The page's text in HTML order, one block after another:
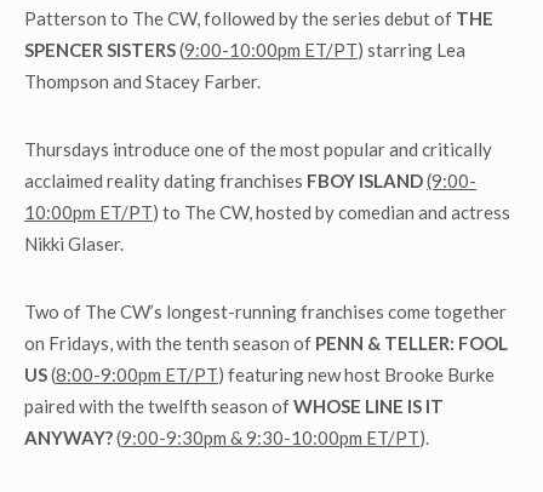
Patterson to The CW, followed by the series debut of THE
SPENCER SISTERS(9:00-10:00pm ET/PT) starring Lea
Thompson and Stacey Farber.
Thursdays introduce one of the most popular and critically
acclaimed reality dating franchises FBOY ISLAND(9:00-
10:00pm ET/PT) to The CW, hosted by comedian and actress
Nikki Glaser.
Two of The CW’s longest-running franchises come together
on Fridays, with the tenth season of PENN & TELLER: FOOL
US(8:00-9:00pm ET/PT) featuring new host Brooke Burke
paired with the twelfth season ofWHOSE LINE IS IT
ANYWAY?(9:00-9:30pm & 9:30-10:00pm ET/PT).